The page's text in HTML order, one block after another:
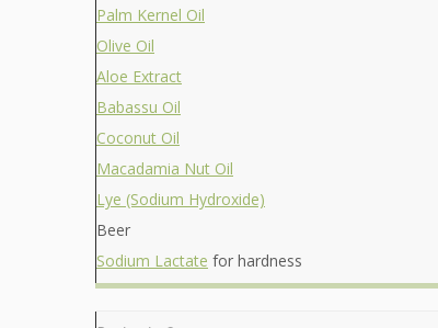
Palm Kernel Oil
Olive Oil
Aloe Extract
Babassu Oil
Coconut Oil
Macadamia Nut Oil
Lye (Sodium Hydroxide)
Beer
Sodium Lactate for hardness